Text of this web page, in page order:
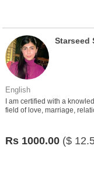
Starseed
English
I am certified with a
field of love, marriage,
Rs 1000.00 ($